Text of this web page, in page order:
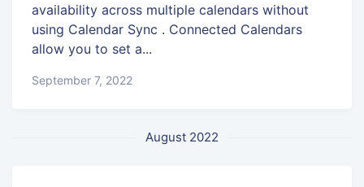
availability across multiple calendars without
using Calendar Sync . Connected Calendars
allow you to set a...
September 7, 2022
August 2022